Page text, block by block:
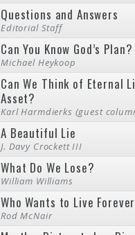
Questions and Answers
Editorial Staff
Can You Know God’s Plan?
Michael Heykoop
Can We Think of Eternal
Asset?
Karl Harmdierks (guest
A Beautiful Lie
J. Davy Crockett III
What Do We Lose?
William Williams
Who Wants to Live
Rod McNair